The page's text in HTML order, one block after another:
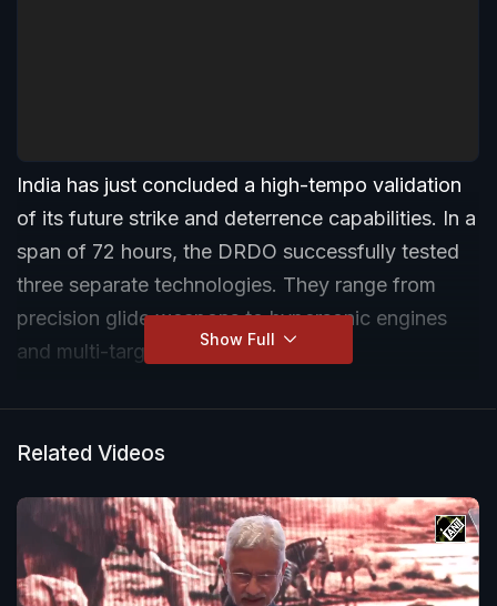
India has just concluded a high-tempo validation
of its future strike and deterrence capabilities. In a
span of 72 hours, the DRDO successfully tested
three separate technologies. They range from
precision glide weapons to hypersonic engines
and multi-target nuclear missiles.
Show Full
Related Videos